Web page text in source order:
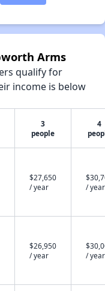
Arms
qualify for
income is below
3
people
4
$27,650
/ year
/ year
$26,950
/ year
/ year